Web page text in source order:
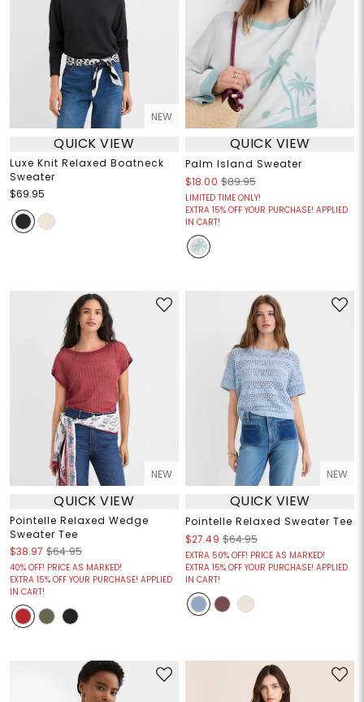
NEW
QUICK VIEW
Luxe Knit Relaxed Boatneck
Sweater
$69.95
QUICK VIEW
Palm Island Sweater
$18.00 $89.95
LIMITED TIME ONLY!
EXTRA 15% OFF YOUR PURCHASE! APPLIED
IN CART!
NEW
QUICK VIEW
Pointelle Relaxed Wedge
Sweater Tee
$38.97 $64.95
40% OFF! PRICE AS MARKED!
EXTRA 15% OFF YOUR PURCHASE! APPLIED
IN CART!
NEW
QUICK VIEW
Pointelle Relaxed Sweater Tee
$27.49 $64.95
EXTRA 50% OFF! PRICE AS MARKED!
EXTRA 15% OFF YOUR PURCHASE! APPLIED
IN CART!